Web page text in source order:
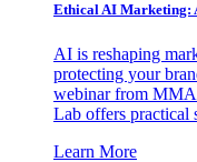
Ethical AI Marketing:
AI is reshaping
protecting your
webinar from MMA
Lab offers practical
Learn More